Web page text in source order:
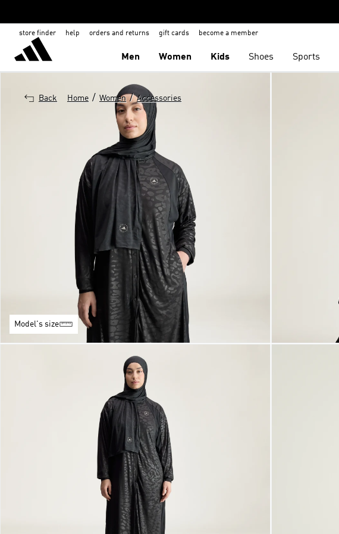
store finder help orders and returns gift cards become a member
Men Women Kids Shoes Sports
Back Home / Women / Accessories
Model's size